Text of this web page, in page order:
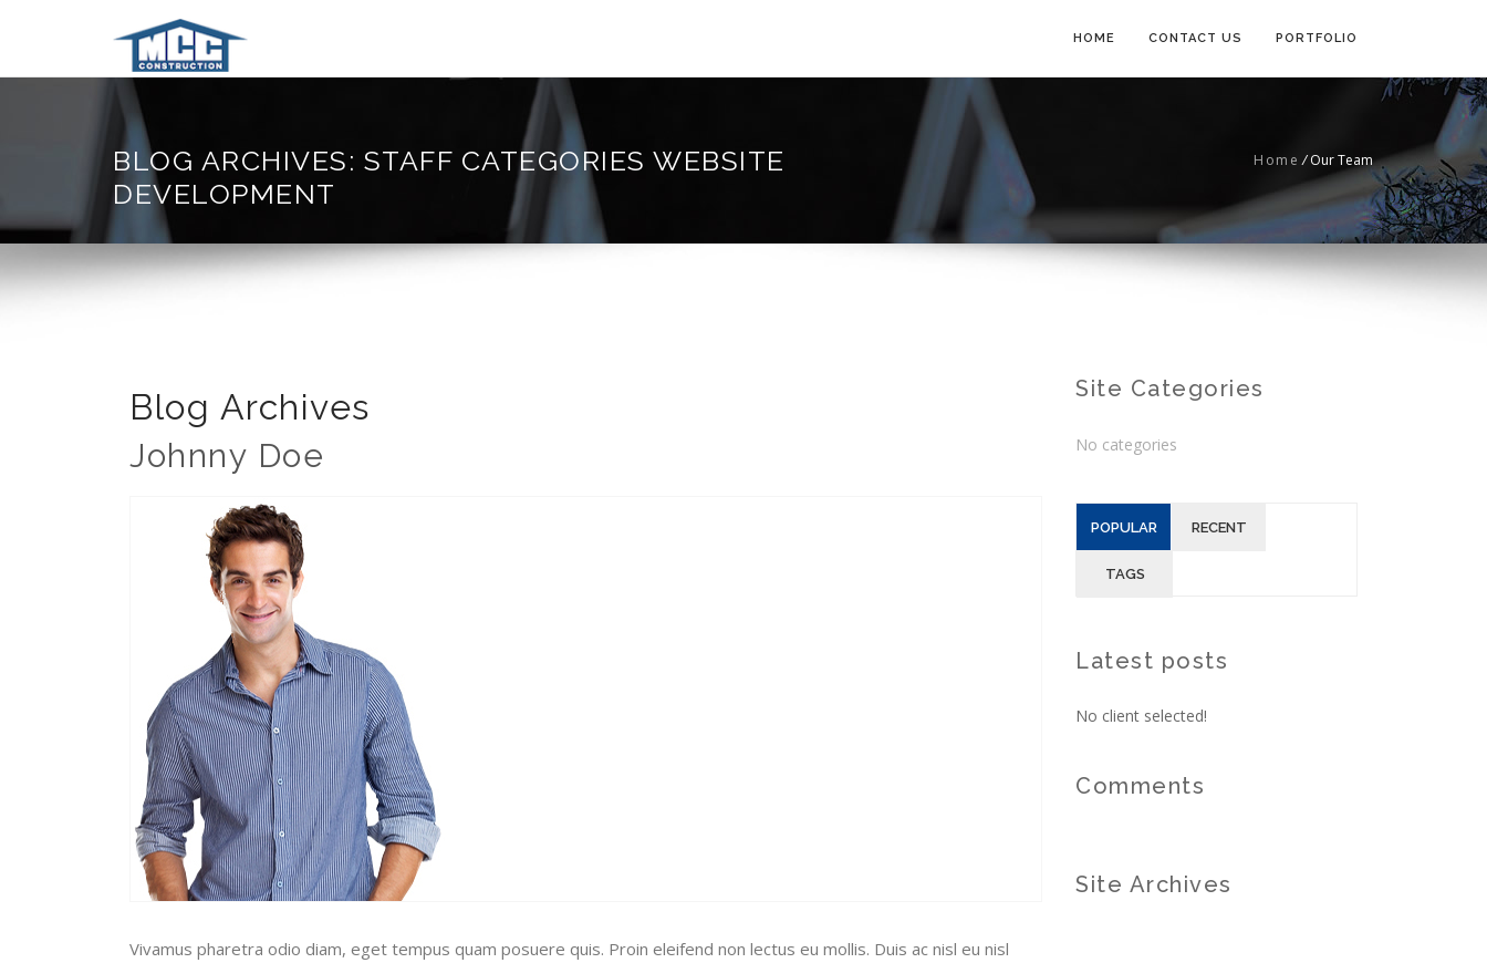
HOME CONTACT US PORTFOLIO
BLOG ARCHIVES: STAFF CATEGORIES WEBSITE
DEVELOPMENT
Home /Our Team
Blog Archives
Johnny Doe
Vivamus pharetra odio diam, eget tempus quam posuere quis. Proin eleifend non lectus eu mollis. Duis ac nisl eu nisl
Site Categories
No categories
POPULAR RECENT
TAGS
Latest posts
No client selected!
Comments
Site Archives